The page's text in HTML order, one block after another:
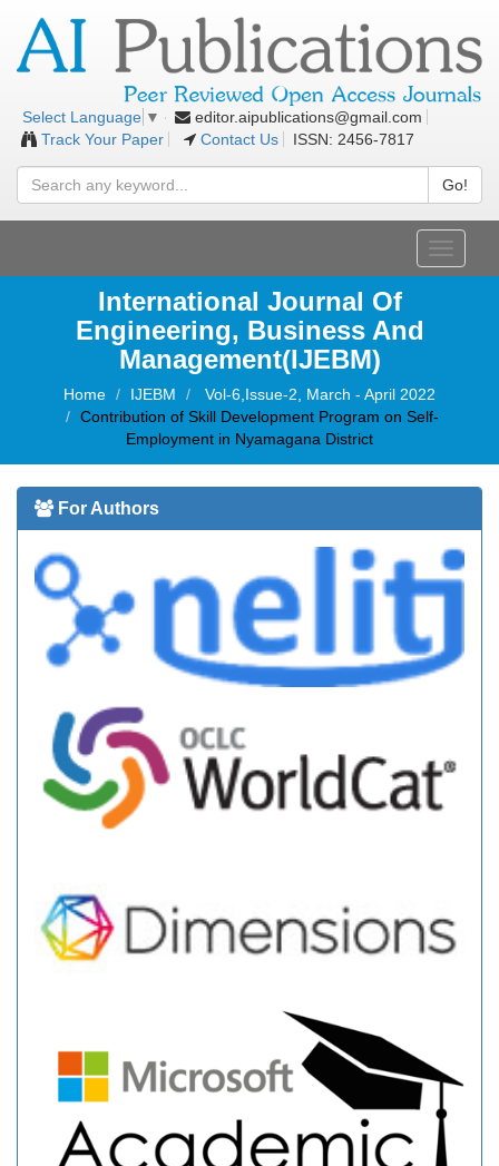
Select Language ▼
editor.aipublications@gmail.com
Track Your Paper
Contact Us ISSN: 2456-7817
Go!
Toggle
International Journal Of
Engineering, Business And
Management(IJEBM)
Home IJEBM
Vol-6,Issue-2, March - April 2022
Contribution of Skill Development Program on Self-
Employment in Nyamagana District
For Authors